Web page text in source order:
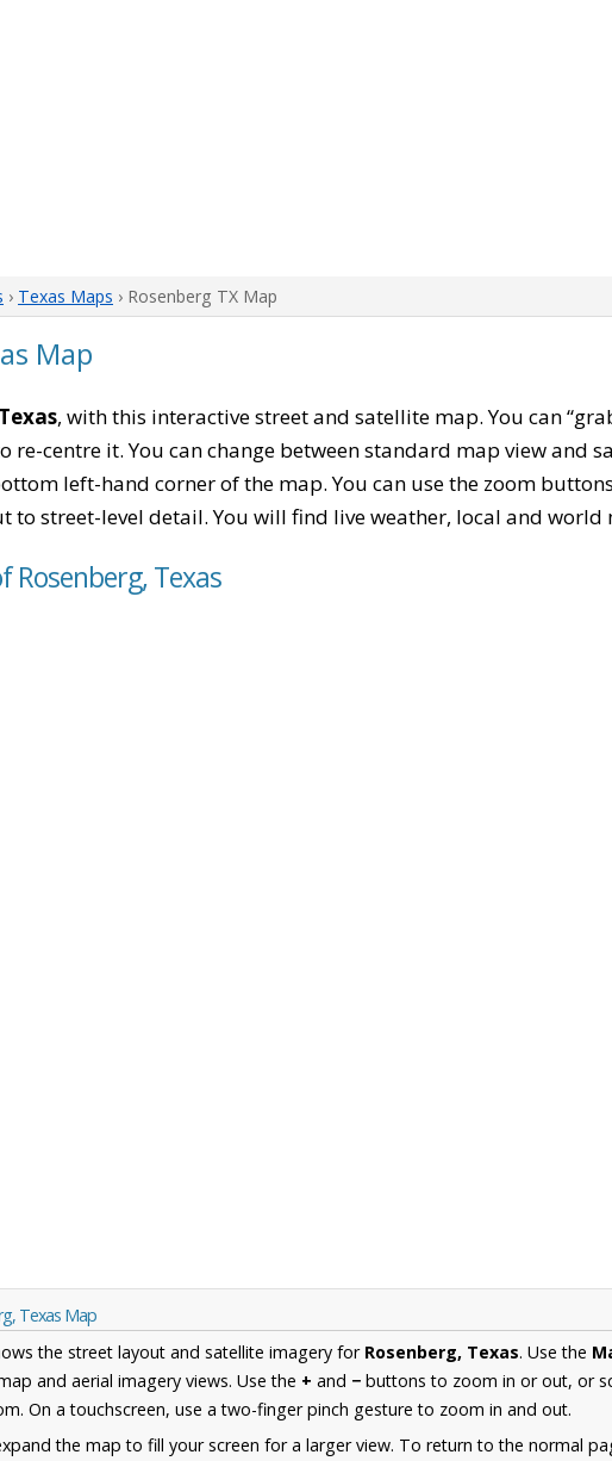
› Texas Maps › Rosenberg TX Map
Map
, with this interactive street and satellite map. You can
re-centre it. You can change between standard map view and
left-hand corner of the map. You can use the zoom
to street-level detail. You will find live weather, local and world
Rosenberg, Texas
Texas Map
the street layout and satellite imagery for Rosenberg, Texas. Use the
and aerial imagery views. Use the + and − buttons to zoom in or out, or
On a touchscreen, use a two-finger pinch gesture to zoom in and out.
the map to fill your screen for a larger view. To return to the normal